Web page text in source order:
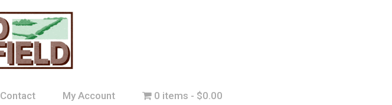
Contact My Account 0 items $0.00